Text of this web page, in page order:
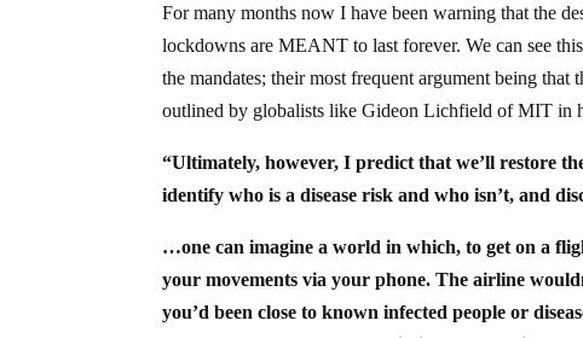
For many months now I have been warning that the
lockdowns are MEANT to last forever. We can see
the mandates; their most frequent argument being
outlined by globalists like Gideon Lichfield of MIT in
“Ultimately, however, I predict that we’ll restore
identify who is a disease risk and who isn’t, and
…one can imagine a world in which, to get on a
your movements via your phone. The airline
you’d been close to known infected people or